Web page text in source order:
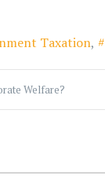
Taxation
Welfare?